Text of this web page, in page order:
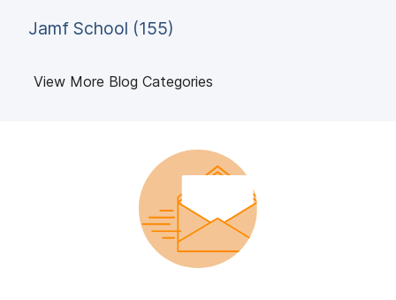
Jamf School (155)
View More Blog Categories